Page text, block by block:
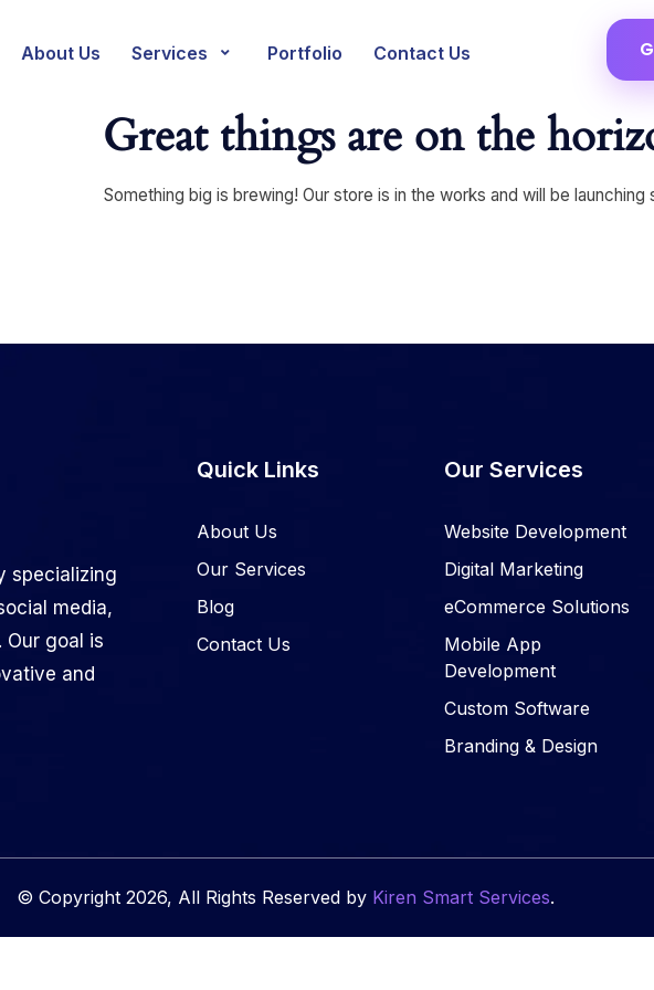
About Us Services Portfolio Contact Us
Great things are on the
Something big is brewing! Our store is in the works and will be launching
specializing
media,
goal is
and
Quick Links
About Us
Our Services
Blog
Contact Us
Our Services
Website Development
Digital Marketing
eCommerce Solutions
Mobile App
Development
Custom Software
Branding & Design
© Copyright 2026, All Rights Reserved by Kiren Smart Services.